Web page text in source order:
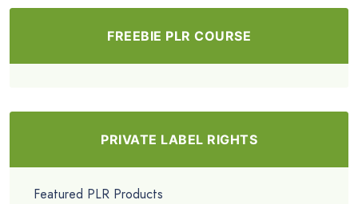
FREEBIE PLR COURSE
PRIVATE LABEL RIGHTS
Featured PLR Products